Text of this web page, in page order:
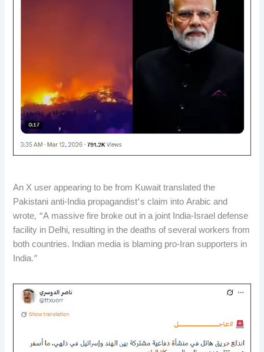
An X user appearing to be from Kuwait translated the
Pakistani anti-India propagandist’s claim into Arabic and
wrote, “A massive fire broke out in a joint India-Israel defense
facility in Delhi, resulting in the deaths of several workers from
both countries. Indian media is blaming pro-Iran supporters in
India.”